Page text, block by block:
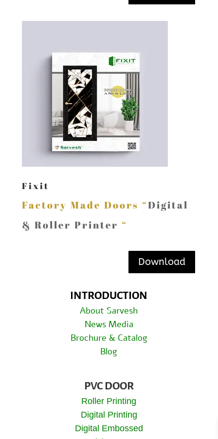
Fixit
Factory Made Doors “Digital
& Roller Printer “
Download
INTRODUCTION
About Sarvesh
News Media
Brochure & Catalog
Blog
PVC DOOR
Roller Printing
Digital Printing
Digital Embossed